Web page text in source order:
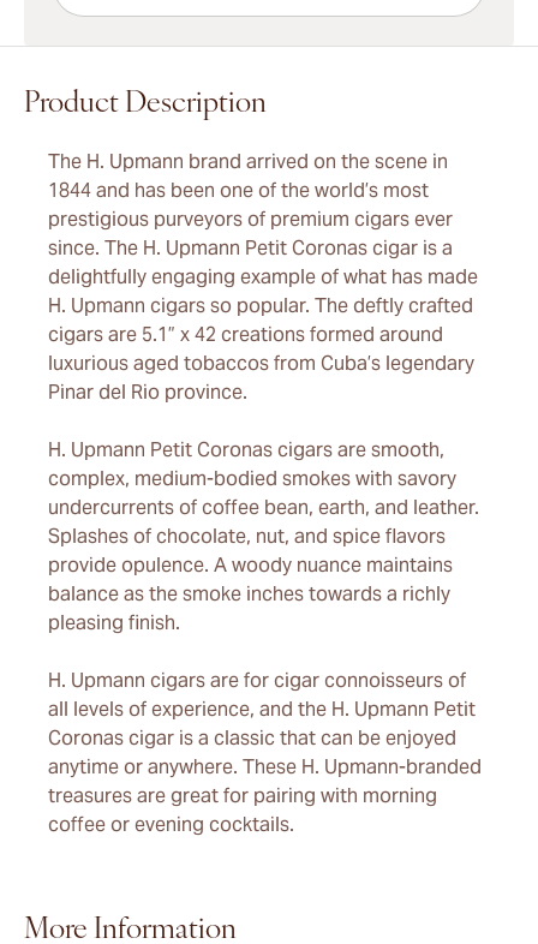
Product Description
The H. Upmann brand arrived on the scene in
1844 and has been one of the world’s most
prestigious purveyors of premium cigars ever
since. The H. Upmann Petit Coronas cigar is a
delightfully engaging example of what has made
H. Upmann cigars so popular. The deftly crafted
cigars are 5.1” x 42 creations formed around
luxurious aged tobaccos from Cuba’s legendary
Pinar del Rio province.
H. Upmann Petit Coronas cigars are smooth,
complex, medium-bodied smokes with savory
undercurrents of coffee bean, earth, and leather.
Splashes of chocolate, nut, and spice flavors
provide opulence. A woody nuance maintains
balance as the smoke inches towards a richly
pleasing finish.
H. Upmann cigars are for cigar connoisseurs of
all levels of experience, and the H. Upmann Petit
Coronas cigar is a classic that can be enjoyed
anytime or anywhere. These H. Upmann-branded
treasures are great for pairing with morning
coffee or evening cocktails.
More Information